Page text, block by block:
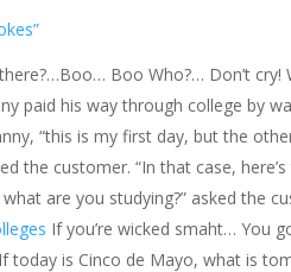
Boo Who?… Don’t cry!
paid his way through college by
“this is my first day, but the
the customer. “In that case,
are you studying?” asked the
If you’re wicked smaht… You
today is Cinco de Mayo, what is